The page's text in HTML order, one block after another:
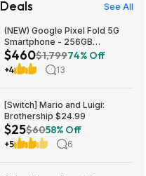
See All
(NEW) Google Pixel Fold 5G
Smartphone - 256GB
(Unlocked) $459.99
$460$1,79974% Off
+4 13
[Switch] Mario and Luigi:
Brothership $24.99
$25$6058% Off
+5 6